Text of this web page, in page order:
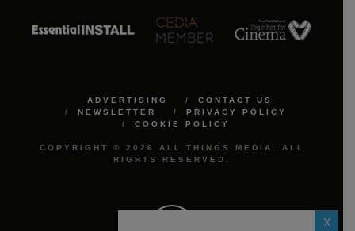
ADVERTISING
CONTACT US
NEWSLETTER
PRIVACY POLICY
COOKIE POLICY
COPYRIGHT © 2026 ALL THINGS MEDIA. ALL
RIGHTS RESERVED.
X